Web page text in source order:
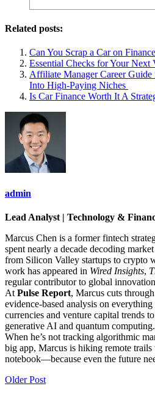
Related posts:
Can You Scrap a Car on Finance
Essential Checks for Your Next
Affiliate Manager Career
Into High‑Paying Niches
Is Car Finance Worth It A
admin
Lead Analyst | Technology &
Marcus Chen is a former fintech
spent nearly a decade decoding
from Silicon Valley startups to crypto
work has appeared in Wired Insights,
regular contributor to global
AtPulse Report, Marcus cuts
evidence-based analysis on
currencies and venture capital trends
generative AI and quantum computing.
When he’s not tracking algorithmic
big app, Marcus is hiking remote
notebook—because even the future
Older Post